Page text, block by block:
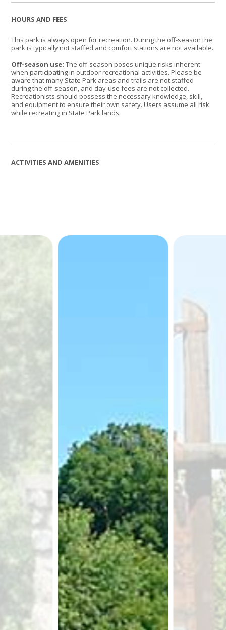
HOURS AND FEES
This park is always open for recreation. During the off-season the
park is typically not staffed and comfort stations are not available.
Off-season use:The off-season poses unique risks inherent
when participating in outdoor recreational activities. Please be
aware that many State Park areas and trails are not staffed
during the off-season, and day-use fees are not collected.
Recreationists should possess the necessary knowledge, skill,
and equipment to ensure their own safety. Users assume all risk
while recreating in State Park lands.
ACTIVITIES AND AMENITIES